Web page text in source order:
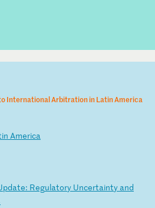
International Arbitration in Latin America
n America
pdate: Regulatory Uncertainty and